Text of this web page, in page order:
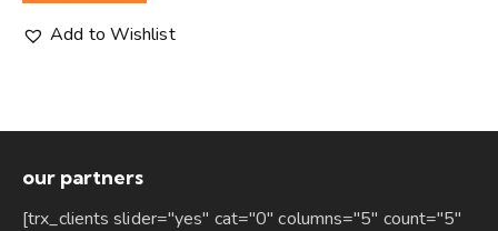
Add to Wishlist
our partners
[trx_clients slider="yes" cat="0" columns="5" count="5"